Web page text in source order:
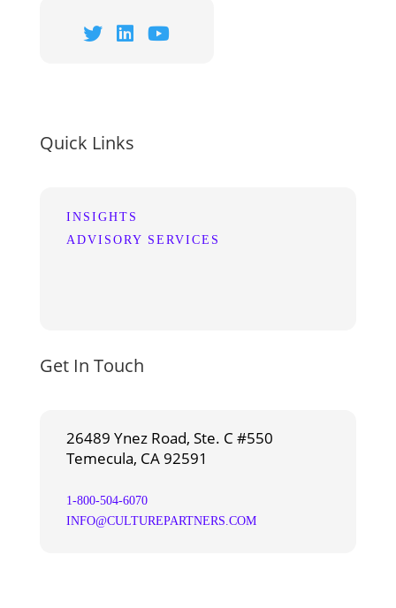
Quick Links
INSIGHTS
ADVISORY SERVICES
Get In Touch
26489 Ynez Road, Ste. C #550
Temecula, CA 92591
1-800-504-6070
INFO@CULTUREPARTNERS.COM